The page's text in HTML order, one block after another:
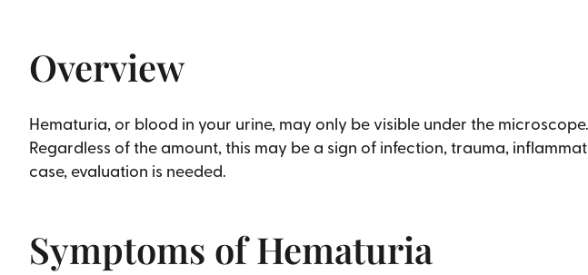
Overview
Hematuria, or blood in your urine, may only be visible under the
Regardless of the amount, this may be a sign of infection, trauma,
case, evaluation is needed.
Symptoms of Hematuria